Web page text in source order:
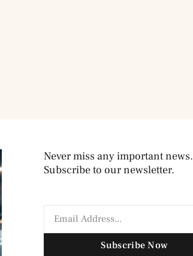
Never miss any important news.
Subscribe to our newsletter.
Subscribe Now